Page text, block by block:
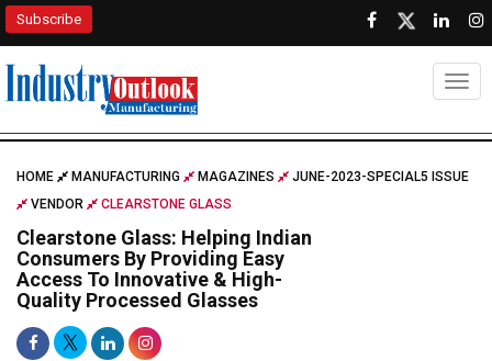
Subscribe
HOME MANUFACTURING MAGAZINES
JUNE-2023-SPECIAL5 ISSUE
VENDOR
CLEARSTONE GLASS
Clearstone Glass: Helping Indian
Consumers By Providing Easy
Access To Innovative & High-
Quality Processed Glasses